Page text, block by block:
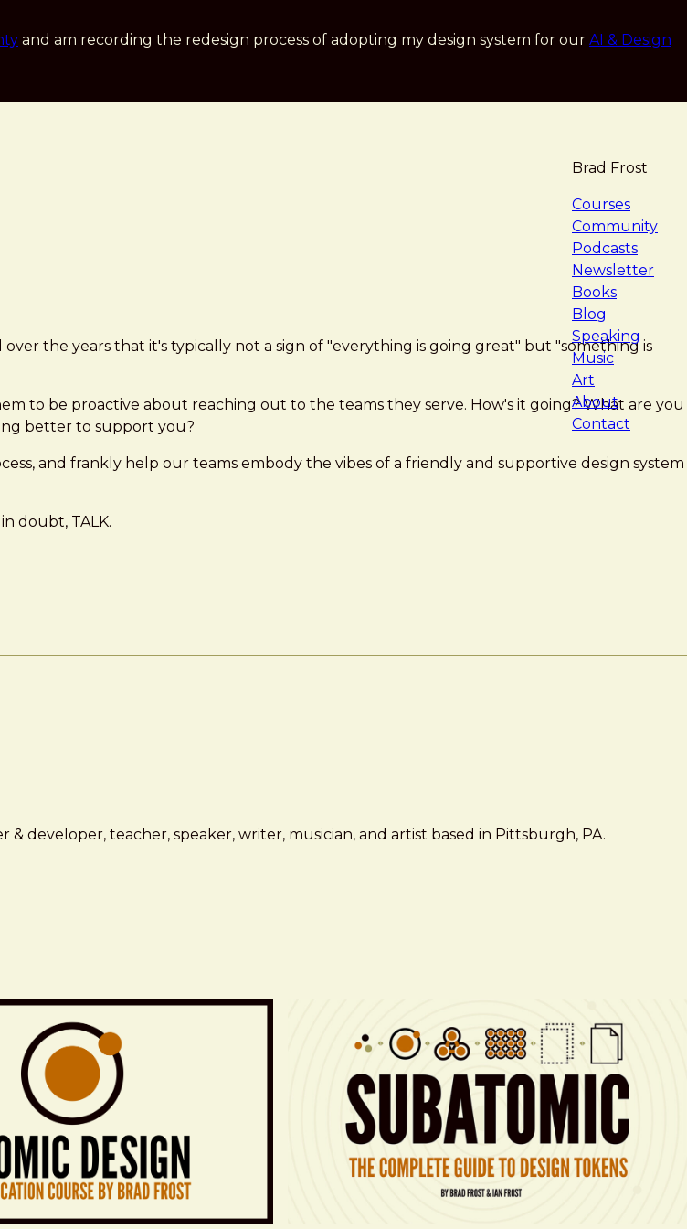
and am recording the redesign process of adopting my design system for our AI & Design
Brad Frost
Courses
Community
Podcasts
Newsletter
Books
Blog
Speaking
Music
Art
About
Contact
the years that it's typically not a sign of "everything is going great" but "something is
to be proactive about reaching out to the teams they serve. How's it going? What are you
better to support you?
and frankly help our teams embody the vibes of a friendly and supportive design system
doubt, TALK.
developer, teacher, speaker, writer, musician, and artist based in Pittsburgh, PA.